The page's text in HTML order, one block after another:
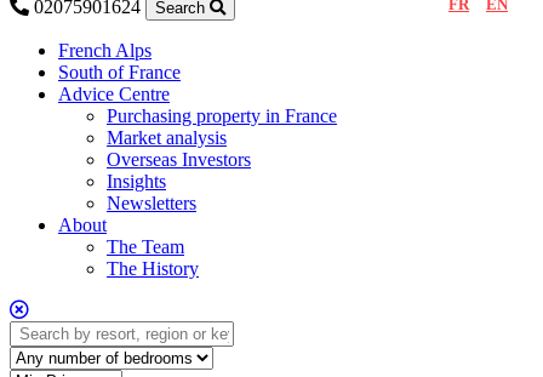
02075901624 FR EN
Search
French Alps
South of France
Advice Centre
Purchasing property in France
Market analysis
Overseas Investors
Insights
Newsletters
About
The Team
The History